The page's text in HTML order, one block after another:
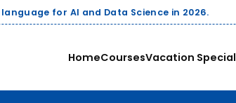
and Data Science in 2026.
HomeCoursesVacation Special